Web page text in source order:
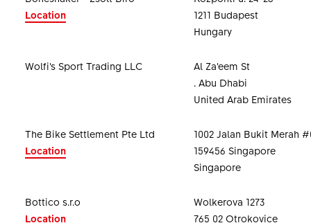
Location
1211 Budapest
Hungary
Wolfi’s Sport Trading LLC
Al Za’eem St
. Abu Dhabi
United Arab Emirates
The Bike Settlement Pte Ltd
Location
1002 Jalan Bukit Merah
159456 Singapore
Singapore
Bottico s.r.o
Location
Wolkerova 1273
765 02 Otrokovice